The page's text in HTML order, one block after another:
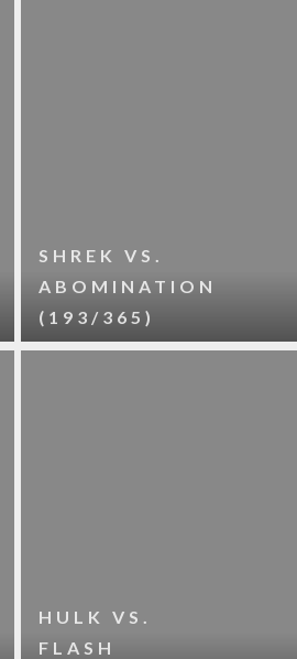
SHREK VS.
ABOMINATION
(193/365)
HULK VS.
FLASH